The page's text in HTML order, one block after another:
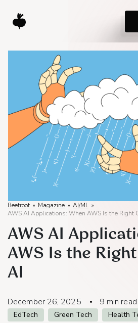
Beetroot » Magazine » AI/ML »
AWS AI Applications: When AWS Is the Right
AWS AI
AWS Is the
AI
December 26, 2025 9 min read
EdTech
Green Tech Health